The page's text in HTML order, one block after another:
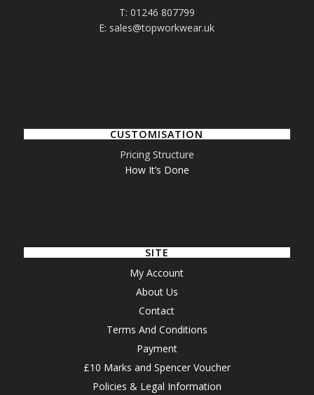
T: 01246 807799
E: sales@topworkwear.uk
CUSTOMISATION
Pricing Structure
How It’s Done
SITE
My Account
About Us
Contact
Terms And Conditions
Payment
£10 Marks and Spencer Voucher
Policies & Legal Information